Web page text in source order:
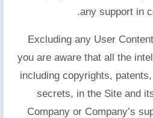
any support in
Excluding any User
you are aware that all the
including copyrights,
secrets, in the Site and
Company or Company’s